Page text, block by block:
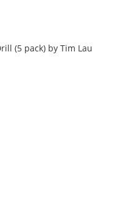
(5 pack) by Tim Lau